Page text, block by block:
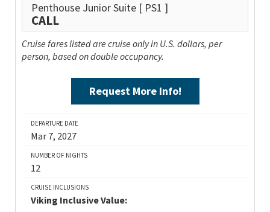
Penthouse Junior Suite [ PS1 ]
CALL
Cruise fares listed are cruise only in U.S. dollars, per
person, based on double occupancy.
Request More Info!
DEPARTURE DATE
Mar 7, 2027
NUMBER OF NIGHTS
12
CRUISE INCLUSIONS
Viking Inclusive Value: